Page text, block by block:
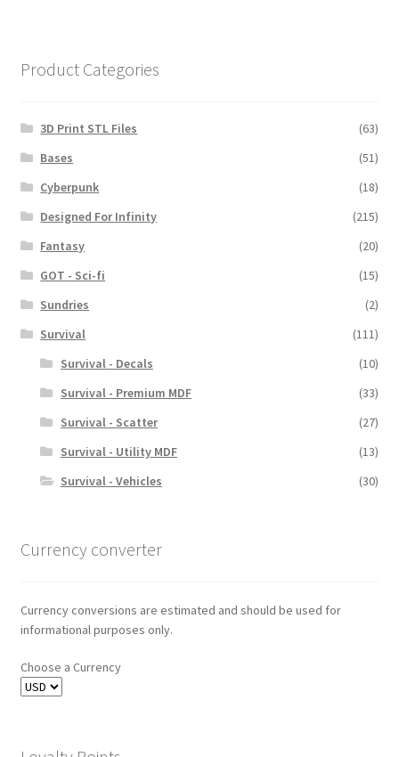
Product Categories
3D Print STL Files
(63)
Bases
(51)
Cyberpunk
(18)
Designed For Infinity
(215)
Fantasy
(20)
GOT - Sci-fi
(15)
Sundries
(2)
Survival
(111)
Survival - Decals
(10)
Survival - Premium MDF
(33)
Survival - Scatter
(27)
Survival - Utility MDF
(13)
Survival - Vehicles
(30)
Currency converter
Currency conversions are estimated and should be used for
informational purposes only.
Choose a Currency